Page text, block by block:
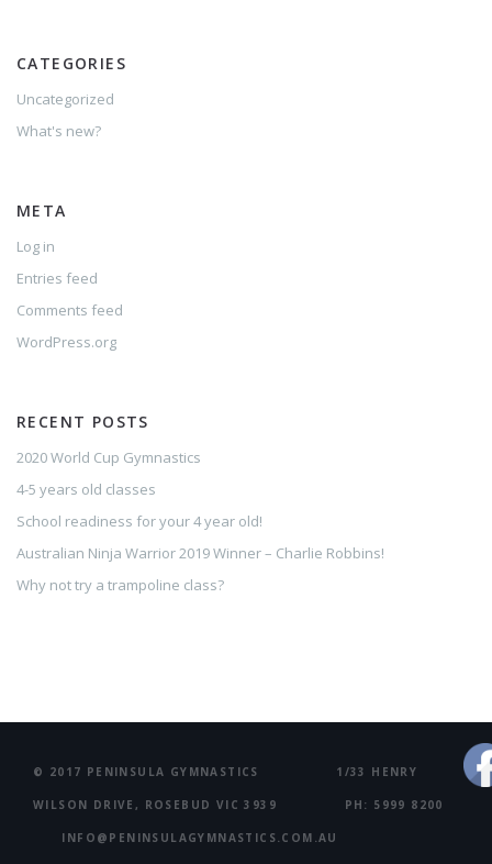
CATEGORIES
Uncategorized
What's new?
META
Log in
Entries feed
Comments feed
WordPress.org
RECENT POSTS
2020 World Cup Gymnastics
4-5 years old classes
School readiness for your 4 year old!
Australian Ninja Warrior 2019 Winner – Charlie Robbins!
Why not try a trampoline class?
© 2017 PENINSULA GYMNASTICS 1/33 HENRY
WILSON DRIVE, ROSEBUD VIC 3939 PH: 5999 8200
INFO@PENINSULAGYMNASTICS.COM.AU